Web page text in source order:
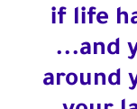
if life
...and
around